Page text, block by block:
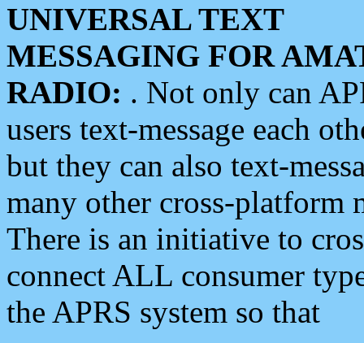
UNIVERSAL TEXT
MESSAGING FOR
RADIO: . Not only can
users text-message each
but they can also text-
many other cross-platform
There is an initiative to
connect ALL consumer
the APRS system so that